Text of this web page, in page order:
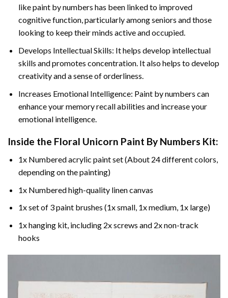
like paint by numbers has been linked to improved
cognitive function, particularly among seniors and those
looking to keep their minds active and occupied.
Develops Intellectual Skills: It helps develop intellectual
skills and promotes concentration. It also helps to develop
creativity and a sense of orderliness.
Increases Emotional Intelligence: Paint by numbers can
enhance your memory recall abilities and increase your
emotional intelligence.
Inside the Floral Unicorn Paint By Numbers Kit:
1x Numbered acrylic paint set (About 24 different colors,
depending on the painting)
1x Numbered high-quality linen canvas
1x set of 3 paint brushes (1x small, 1x medium, 1x large)
1x hanging kit, including 2x screws and 2x non-track
hooks